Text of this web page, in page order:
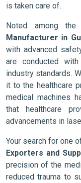
is taken care of.
Noted among
Manufacturer in
with advanced
are conducted
industry standards.
it to the healthcare
medical machines
that healthcare
advancements in
Your search for one
Exporters and
precision of the
reduced trauma to